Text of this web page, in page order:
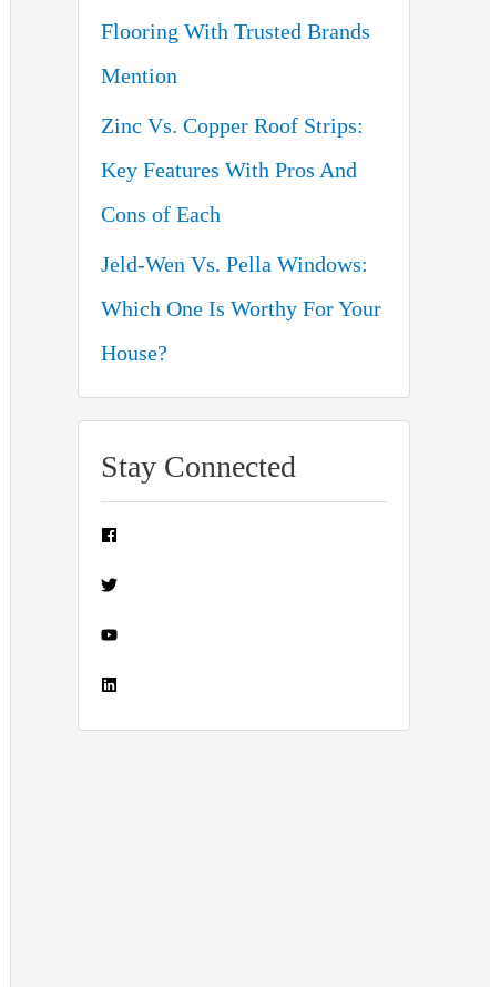
Flooring With Trusted Brands
Mention
Zinc Vs. Copper Roof Strips:
Key Features With Pros And
Cons of Each
Jeld-Wen Vs. Pella Windows:
Which One Is Worthy For Your
House?
Stay Connected